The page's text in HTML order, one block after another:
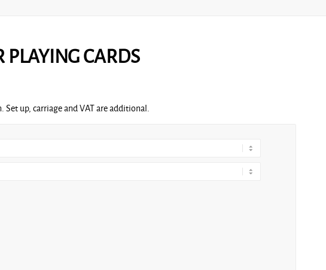
PLAYING CARDS
up, carriage and VAT are additional.